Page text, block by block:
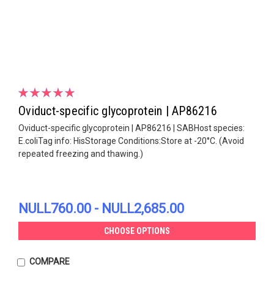
Oviduct-specific glycoprotein | AP86216
Oviduct-specific glycoprotein | AP86216 | SABHost species:
E.coliTag info: HisStorage Conditions:Store at -20°C. (Avoid
repeated freezing and thawing.)
NULL760.00 - NULL2,685.00
CHOOSE OPTIONS
COMPARE